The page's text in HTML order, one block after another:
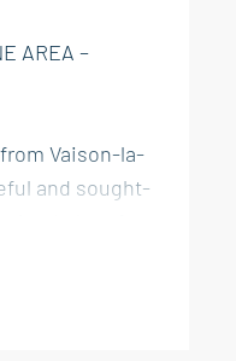
AREA –
Vaison-la-
and sought-
sewage,